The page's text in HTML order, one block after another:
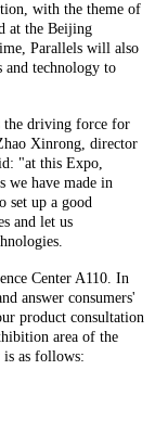
with the theme of
at the Beijing
Parallels will also
and technology to
the driving force for
Xinrong, director
"at this Expo,
we have made in
set up a good
and let us
Center A110. In
answer consumers'
product consultation
area of the
as follows: